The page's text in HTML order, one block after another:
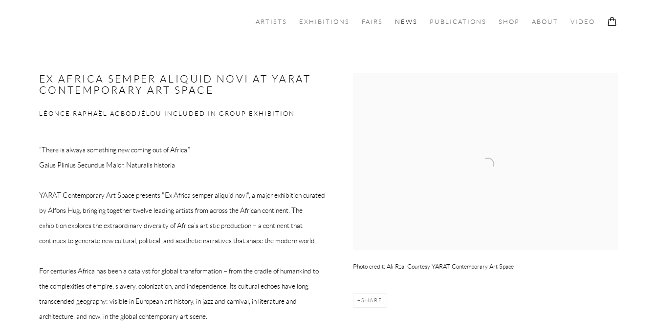
ARTISTS EXHIBITIONS FAIRS NEWS PUBLICATIONS SHOP ABOUT VIDEO
EX AFRICA SEMPER ALIQUID NOVI AT YARAT
CONTEMPORARY ART SPACE
LÉONCE RAPHAËL AGBODJÉLOU INCLUDED IN GROUP EXHIBITION
Photo credit: Ali Rza; Courtesy YARAT Contemporary Art Space
SHARE
“There is always something new coming out of Africa.”
Gaius Plinius Secundus Maior, Naturalis historia
YARAT Contemporary Art Space presents "Ex Africa semper aliquid novi", a major exhibition curated
by Alfons Hug, bringing together twelve leading artists from across the African continent. The
exhibition explores the extraordinary diversity of Africa’s artistic production – a continent that
continues to generate new cultural, political, and aesthetic narratives that shape the modern world.
For centuries Africa has been a catalyst for global transformation – from the cradle of humankind to
the complexities of empire, slavery, colonization, and independence. Its cultural echoes have long
transcended geography: visible in European art history, in jazz and carnival, in literature and
architecture, and now, in the global contemporary art scene.